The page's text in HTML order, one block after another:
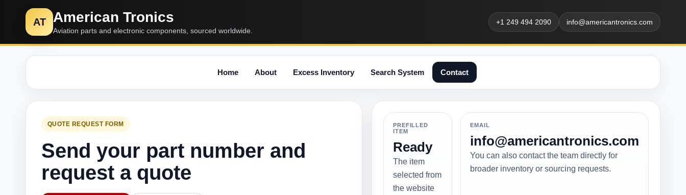
AT American Tronics
Aviation parts and electronic components, sourced worldwide.
+1 249 494 2090 info@americantronics.com
Home About Excess Inventory Search System Contact
QUOTE REQUEST FORM
Send your part number and
request a quote
PREFILLED
ITEM
Ready
The item
selected from
the website
EMAIL
info@americantronics.com
You can also contact the team directly for
broader inventory or sourcing requests.